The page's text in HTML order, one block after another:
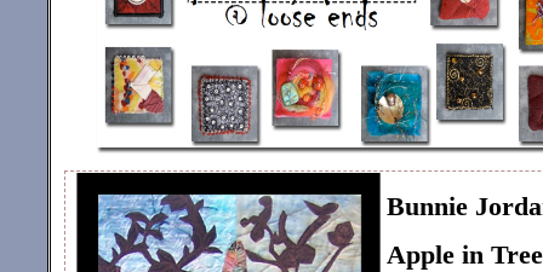
Bunnie
Apple in